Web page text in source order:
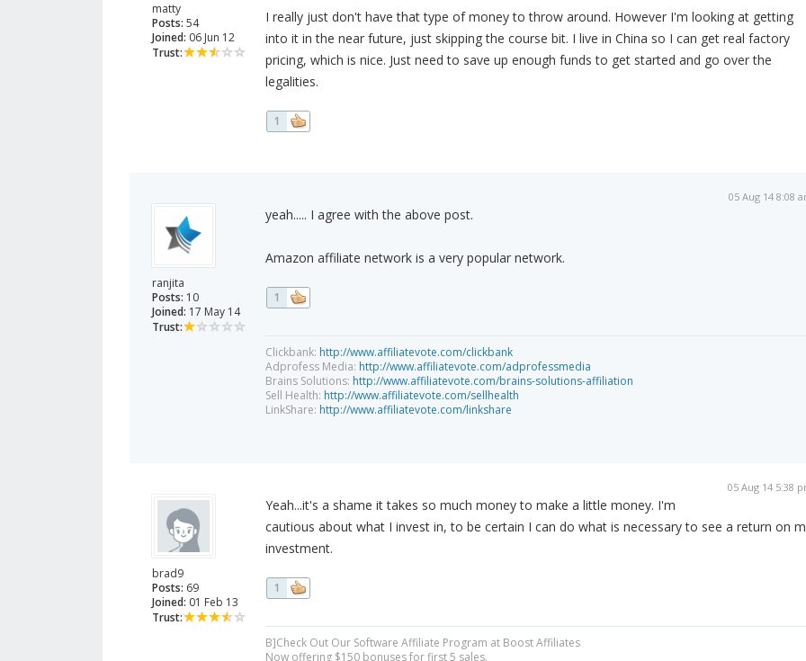
matty
Posts: 54
Joined: 06 Jun 12
Trust:
I really just don't have that type of money to throw around. However I'm looking at getting
into it in the near future, just skipping the course bit. I live in China so I can get real factory
pricing, which is nice. Just need to save up enough funds to get started and go over the
legalities.
1
ranjita
Posts: 10
Joined: 17 May 14
Trust:
05 Aug 14 8:08
yeah..... I agree with the above post.
Amazon affiliate network is a very popular network.
1
Clickbank: http://www.affiliatevote.com/clickbank
Adprofess Media: http://www.affiliatevote.com/adprofessmedia
Brains Solutions: http://www.affiliatevote.com/brains-solutions-affiliation
Sell Health: http://www.affiliatevote.com/sellhealth
LinkShare: http://www.affiliatevote.com/linkshare
brad9
Posts: 69
Joined: 01 Feb 13
Trust:
05 Aug 14 5:38
Yeah...it's a shame it takes so much money to make a little money. I'm
cautious about what I invest in, to be certain I can do what is necessary to see a return on
investment.
1
B]Check Out Our Software Affiliate Program at Boost Affiliates
Now offering $150 bonuses for first 5 sales.